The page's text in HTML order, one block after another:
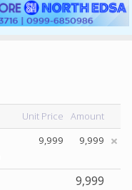
Unit Price
Amount
9,999 9,999
9,999